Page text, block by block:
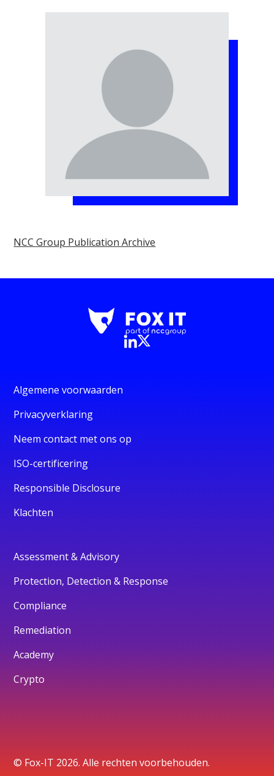
NCC Group Publication Archive
Algemene voorwaarden
Privacyverklaring
Neem contact met ons op
ISO-certificering
Responsible Disclosure
Klachten
Assessment & Advisory
Protection, Detection & Response
Compliance
Remediation
Academy
Crypto
© Fox-IT 2026. Alle rechten voorbehouden.